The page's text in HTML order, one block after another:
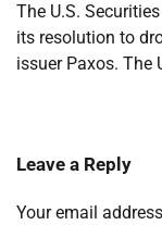
The U.S.
its resolution to
issuer Paxos. The
Leave a Reply
Your email